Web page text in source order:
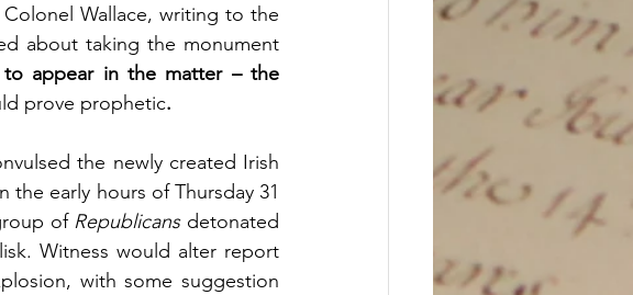
Wallace, writing to the
about taking the monument
to appear in the matter – the
prove prophetic.
the newly created Irish
the early hours of Thursday 31
of Republicans detonated
Witness would alter report
with some suggestion